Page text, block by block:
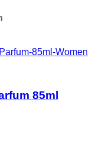
85ml